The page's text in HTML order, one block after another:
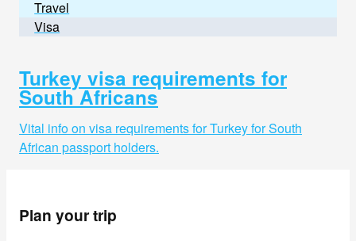
Travel
Visa
Turkey visa requirements for
South Africans
Vital info on visa requirements for Turkey for South
African passport holders.
Plan your trip